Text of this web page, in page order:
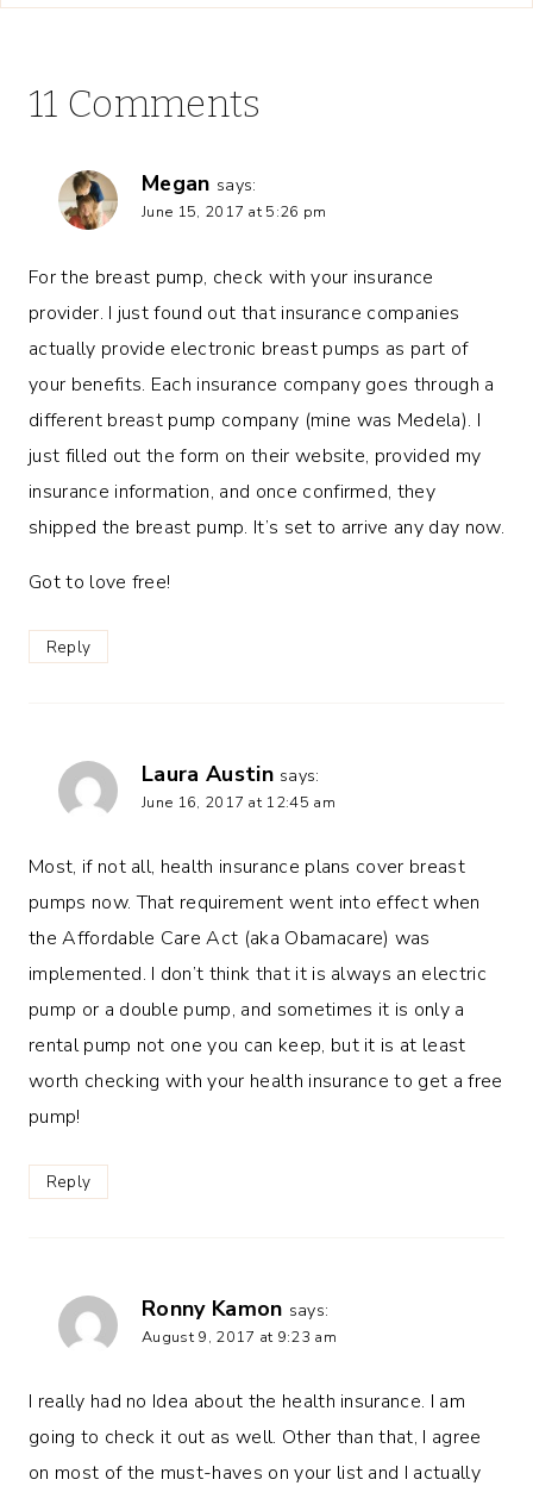
11 Comments
Megan says:
June 15, 2017 at 5:26 pm
For the breast pump, check with your insurance
provider. I just found out that insurance companies
actually provide electronic breast pumps as part of
your benefits. Each insurance company goes through a
different breast pump company (mine was Medela). I
just filled out the form on their website, provided my
insurance information, and once confirmed, they
shipped the breast pump. It’s set to arrive any day now.
Got to love free!
Reply
Laura Austin says:
June 16, 2017 at 12:45 am
Most, if not all, health insurance plans cover breast
pumps now. That requirement went into effect when
the Affordable Care Act (aka Obamacare) was
implemented. I don’t think that it is always an electric
pump or a double pump, and sometimes it is only a
rental pump not one you can keep, but it is at least
worth checking with your health insurance to get a free
pump!
Reply
Ronny Kamon says:
August 9, 2017 at 9:23 am
I really had no Idea about the health insurance. I am
going to check it out as well. Other than that, I agree
on most of the must-haves on your list and I actually